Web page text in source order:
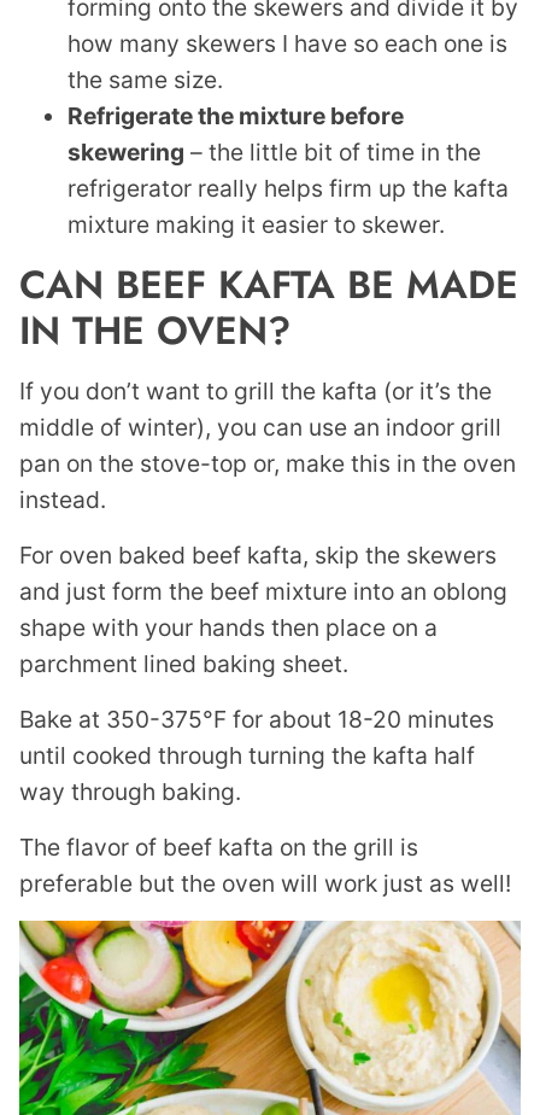
forming onto the skewers and divide it by
how many skewers I have so each one is
the same size.
Refrigerate the mixture before
skewering – the little bit of time in the
refrigerator really helps firm up the kafta
mixture making it easier to skewer.
CAN BEEF KAFTA BE MADE
IN THE OVEN?
If you don’t want to grill the kafta (or it’s the
middle of winter), you can use an indoor grill
pan on the stove-top or, make this in the oven
instead.
For oven baked beef kafta, skip the skewers
and just form the beef mixture into an oblong
shape with your hands then place on a
parchment lined baking sheet.
Bake at 350-375°F for about 18-20 minutes
until cooked through turning the kafta half
way through baking.
The flavor of beef kafta on the grill is
preferable but the oven will work just as well!